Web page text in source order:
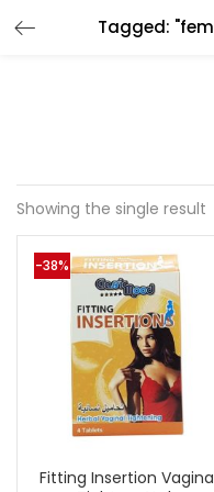
Tagged:
Showing the single result
-38%
Fitting Insertion Vagina
LOGIN
Remember me
Lost password?